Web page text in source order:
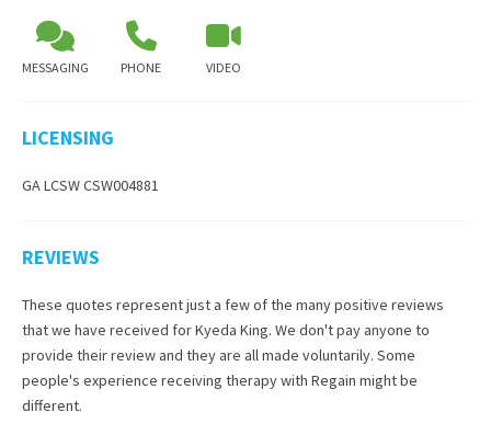
MESSAGING PHONE VIDEO
LICENSING
GA LCSW CSW004881
REVIEWS
These quotes represent just a few of the many positive reviews
that we have received forKyeda King. We don't pay anyone to
provide their review and they are all made voluntarily. Some
people's experience receiving therapy with Regain might be
different.